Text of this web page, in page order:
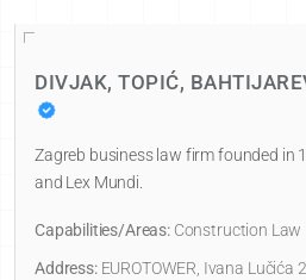
DIVJAK, TOPIĆ,
Zagreb business law firm founded in
and Lex Mundi.
Capabilities/Areas:Construction Law
Address:EUROTOWER, Ivana Lučića